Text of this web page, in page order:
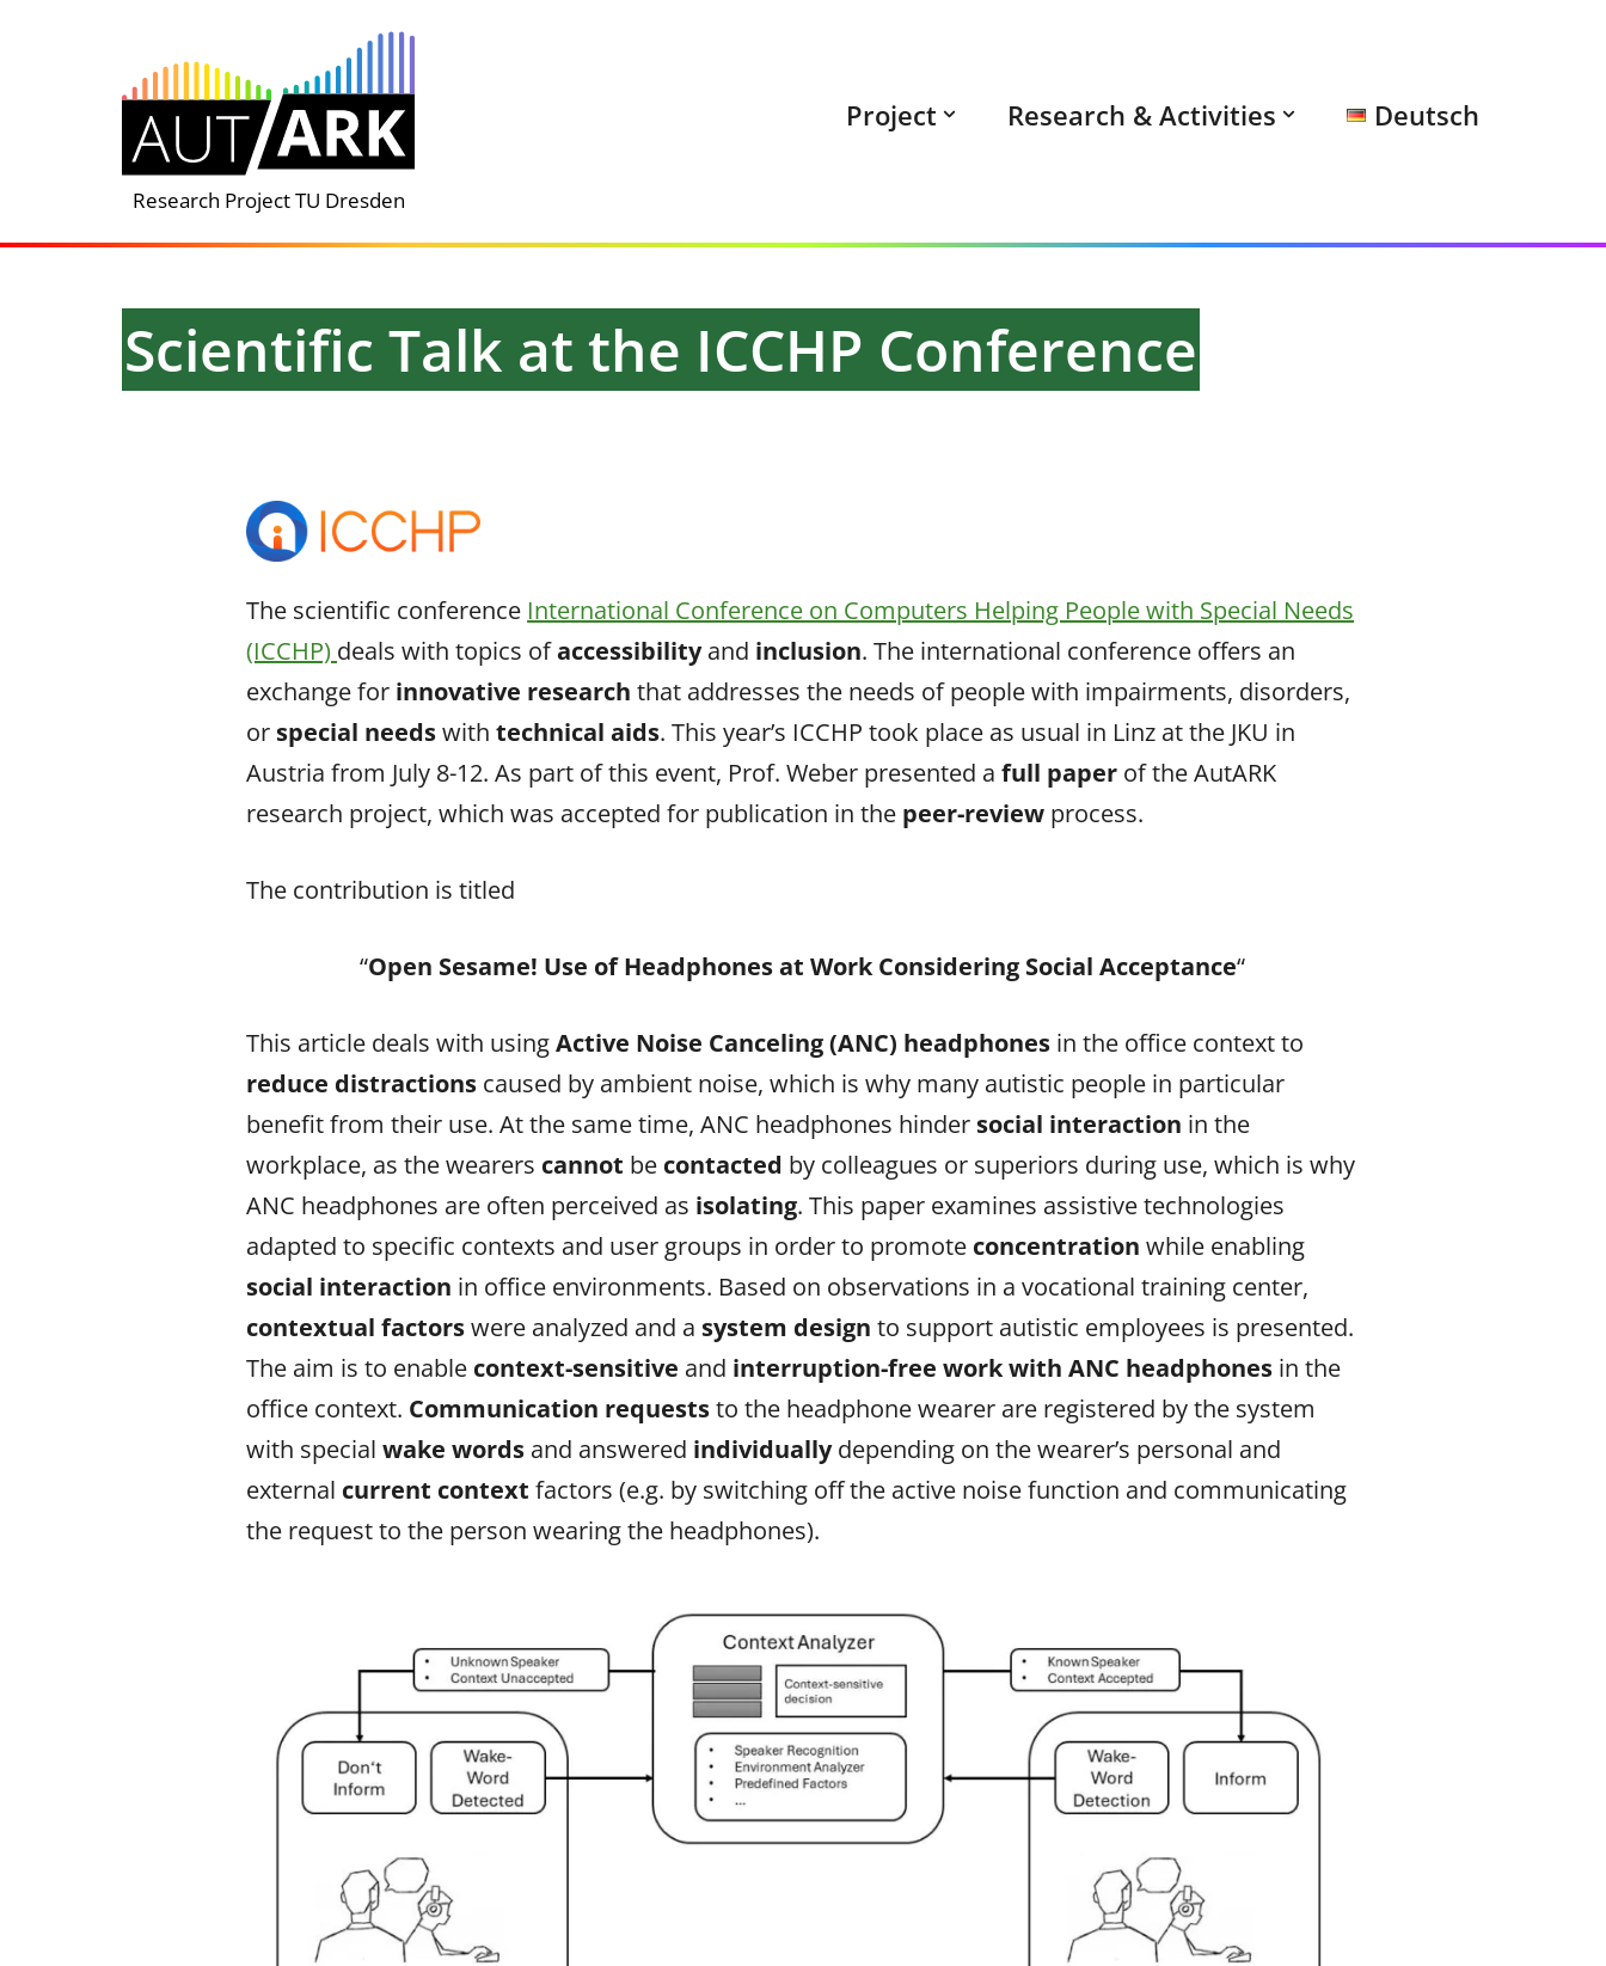
Research Project TU Dresden
Project Research & Activities Deutsch
Scientific Talk at the ICCHP Conference
The scientific conference International Conference on Computers Helping People with Special Needs
(ICCHP) deals with topics ofaccessibilityand inclusion. The international conference offers an
exchange for innovative researchthat addresses the needs of people with impairments, disorders,
or special needswithtechnical aids. This year’s ICCHP took place as usual in Linz at the JKU in
Austria from July 8-12. As part of this event, Prof. Weber presented afull paper of the AutARK
research project, which was accepted for publication in the peer-review process.
The contribution is titled
“Open Sesame! Use of Headphones at Work Considering Social Acceptance“
This article deals with usingActive Noise Canceling (ANC) headphones in the office context to
reduce distractions caused by ambient noise, which is why many autistic people in particular
benefit from their use. At the same time, ANC headphones hinder social interaction in the
workplace, as the wearers cannot be contacted by colleagues or superiors during use, which is why
ANC headphones are often perceived as isolating. This paper examines assistive technologies
adapted to specific contexts and user groups in order to promote concentrationwhile enabling
social interaction in office environments. Based on observations in a vocational training center,
contextual factorswere analyzed and a system designto support autistic employees is presented.
The aim is to enable context-sensitive and interruption-free work with ANC headphones in the
office context. Communication requeststo the headphone wearer are registered by the system
with specialwake words and answered individuallydepending on the wearer’s personal and
external current contextfactors (e.g. by switching off the active noise function and communicating
the request to the person wearing the headphones).